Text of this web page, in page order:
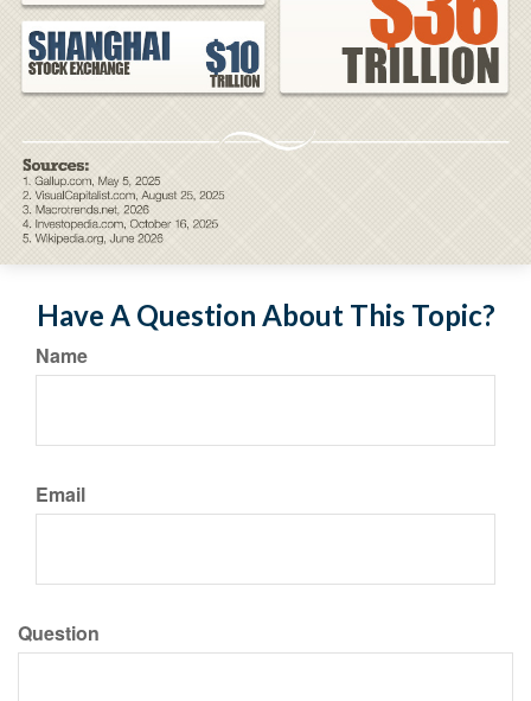
Have A Question About This Topic?
Name
Email
Question